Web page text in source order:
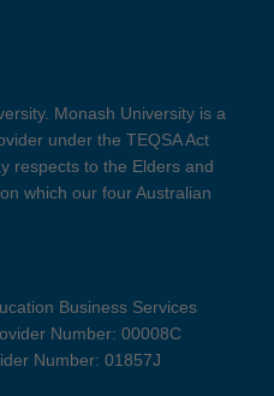
Monash University is a
under the TEQSA Act
respects to the Elders and
which our four Australian
Business Services
Number: 00008C
Number: 01857J